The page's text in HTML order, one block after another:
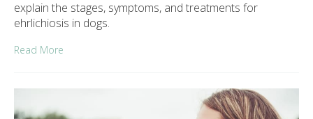
explain the stages, symptoms, and treatments for
ehrlichiosis in dogs.
Read More